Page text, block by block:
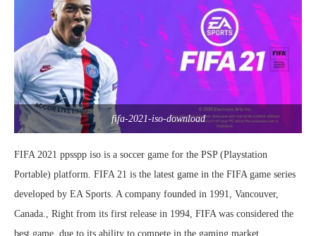
fifa-2021-iso-download
FIFA 2021 ppsspp iso is a soccer game for the PSP (Playstation
Portable) platform. FIFA 21 is the latest game in the FIFA game series
developed by EA Sports. A company founded in 1991, Vancouver,
Canada., Right from its first release in 1994, FIFA was considered the
best game, due to its ability to compete in the gaming market.